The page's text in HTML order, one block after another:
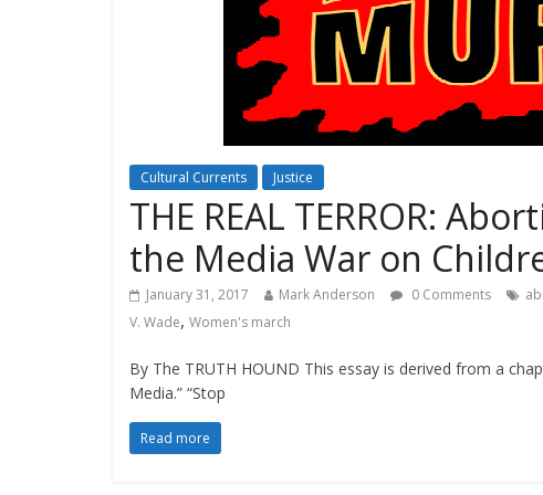
Cultural Currents Justice
THE REAL TERROR:
the Media War on
January 31, 2017 Mark Anderson 0 Comments
V. Wade, Women's march
By The TRUTH HOUND This essay is derived from a
Media.” “Stop
Read more